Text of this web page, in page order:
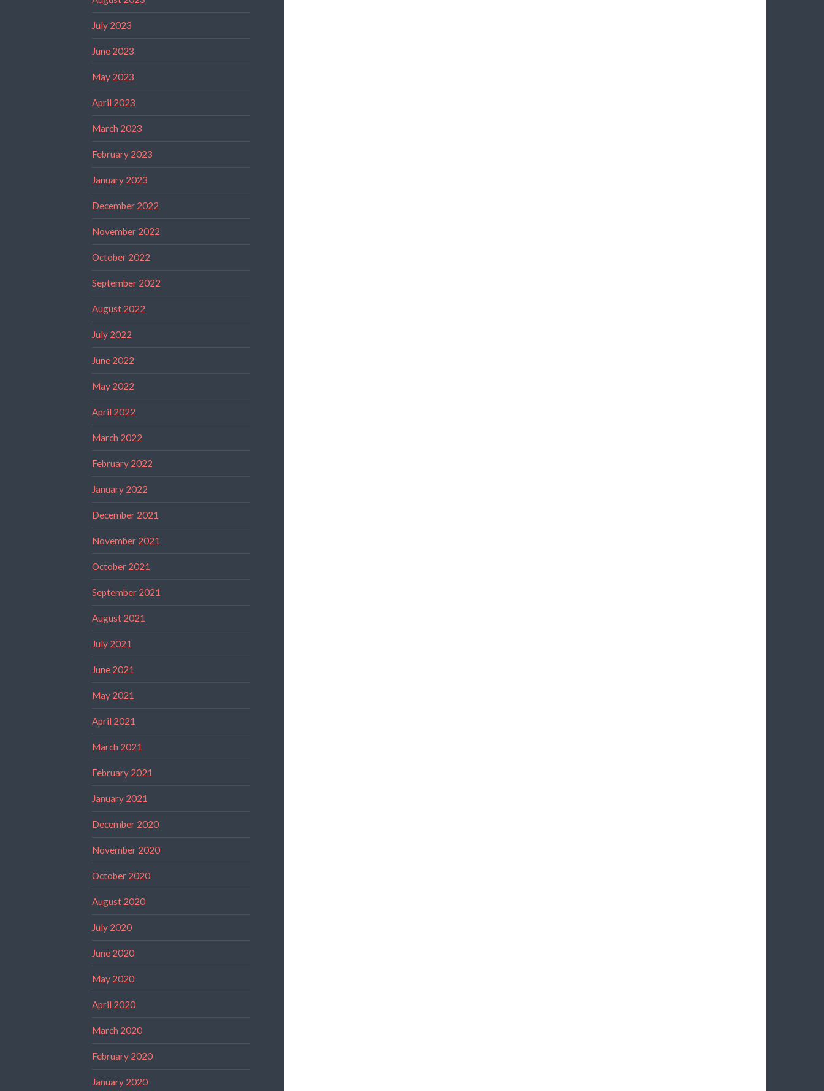
July 2023
June 2023
May 2023
April 2023
March 2023
February 2023
January 2023
December 2022
November 2022
October 2022
September 2022
August 2022
July 2022
June 2022
May 2022
April 2022
March 2022
February 2022
January 2022
December 2021
November 2021
October 2021
September 2021
August 2021
July 2021
June 2021
May 2021
April 2021
March 2021
February 2021
January 2021
December 2020
November 2020
October 2020
August 2020
July 2020
June 2020
May 2020
April 2020
March 2020
February 2020
January 2020